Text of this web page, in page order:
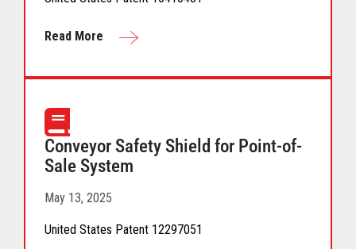
Read More
Conveyor Safety Shield for Point-of-
Sale System
May 13, 2025
United States Patent 12297051